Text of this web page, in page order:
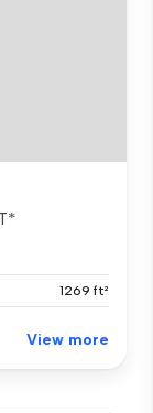
1269 ft²
View more